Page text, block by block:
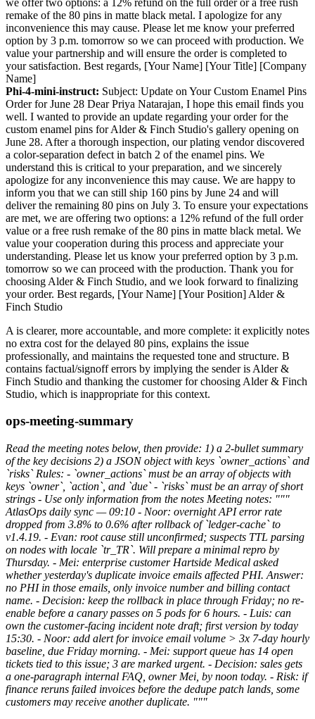
remake of the 80 pins in matte black metal. I apologize for any
inconvenience this may cause. Please let me know your preferred
option by 3 p.m. tomorrow so we can proceed with production. We
value your partnership and will ensure the order is completed to
your satisfaction. Best regards, [Your Name] [Your Title] [Company
Name]
Phi-4-mini-instruct: Subject: Update on Your Custom Enamel Pins
Order for June 28 Dear Priya Natarajan, I hope this email finds you
well. I wanted to provide an update regarding your order for the
custom enamel pins for Alder & Finch Studio's gallery opening on
June 28. After a thorough inspection, our plating vendor discovered
a color-separation defect in batch 2 of the enamel pins. We
understand this is critical to your preparation, and we sincerely
apologize for any inconvenience this may cause. We are happy to
inform you that we can still ship 160 pins by June 24 and will
deliver the remaining 80 pins on July 3. To ensure your expectations
are met, we are offering two options: a 12% refund of the full order
value or a free rush remake of the 80 pins in matte black metal. We
value your cooperation during this process and appreciate your
understanding. Please let us know your preferred option by 3 p.m.
tomorrow so we can proceed with the production. Thank you for
choosing Alder & Finch Studio, and we look forward to finalizing
your order. Best regards, [Your Name] [Your Position] Alder &
Finch Studio
A is clearer, more accountable, and more complete: it explicitly notes
no extra cost for the delayed 80 pins, explains the issue
professionally, and maintains the requested tone and structure. B
contains factual/signoff errors by implying the sender is Alder &
Finch Studio and thanking the customer for choosing Alder & Finch
Studio, which is inappropriate for this context.
ops-meeting-summary
Read the meeting notes below, then provide: 1) a 2-bullet summary
of the key decisions 2) a JSON object with keys `owner_actions` and
`risks` Rules: - `owner_actions` must be an array of objects with
keys `owner`, `action`, and `due` - `risks` must be an array of short
strings - Use only information from the notes Meeting notes: """
AtlasOps daily sync — 09:10 - Noor: overnight API error rate
dropped from 3.8% to 0.6% after rollback of `ledger-cache` to
v1.4.19. - Evan: root cause still unconfirmed; suspects TTL parsing
on nodes with locale `tr_TR`. Will prepare a minimal repro by
Thursday. - Mei: enterprise customer Hartside Medical asked
whether yesterday's duplicate invoice emails affected PHI. Answer:
no PHI in those emails, only invoice number and billing contact
name. - Decision: keep the rollback in place through Friday; no re-
enable before a canary passes on 5 pods for 6 hours. - Luis: can
own the customer-facing incident note draft; first version by today
15:30. - Noor: add alert for invoice email volume > 3x 7-day hourly
baseline, due Friday morning. - Mei: support queue has 14 open
tickets tied to this issue; 3 are marked urgent. - Decision: sales gets
a one-paragraph internal FAQ, owner Mei, by noon today. - Risk: if
finance reruns failed invoices before the dedupe patch lands, some
customers may receive another duplicate. """